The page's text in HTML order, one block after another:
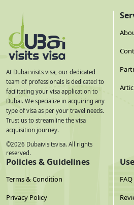
At Dubai visits visa, our dedicated
team of professionals is dedicated to
facilitating your visa application to
Dubai. We specialize in acquiring any
type of visa as per your travel needs.
Trust us to streamline the visa
acquisition journey.
©2026 Dubaivisitsvisa. All rights
reserved.
Policies & Guidelines
Terms & Condition
Privacy Policy
FAQ